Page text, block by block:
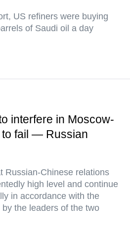
US refiners were buying
of Saudi oil a day
interfere in Moscow-
to fail — Russian
Russian-Chinese relations
high level and continue
in accordance with the
the leaders of the two